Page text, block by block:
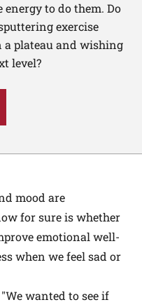
to do them. Do
exercise
a plateau and wishing
level?
mood are
for sure is whether
emotional well-
when we feel sad or
wanted to see if